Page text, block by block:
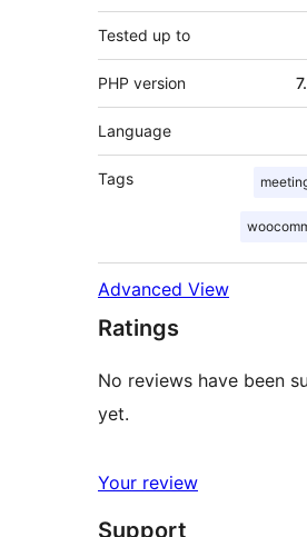
Tested up to
PHP version
Language
Tags
Advanced View
Ratings
No reviews have been
yet.
Your review
Support